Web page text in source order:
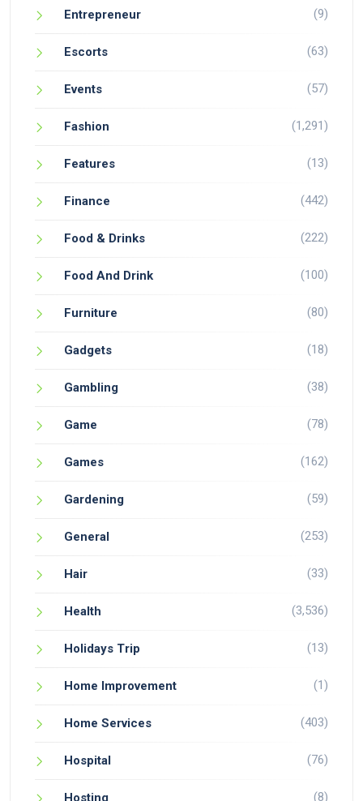
Entrepreneur (9)
Escorts (63)
Events (57)
Fashion (1,291)
Features (13)
Finance (442)
Food & Drinks (222)
Food And Drink (100)
Furniture (80)
Gadgets (18)
Gambling (38)
Game (78)
Games (162)
Gardening (59)
General (253)
Hair (33)
Health (3,536)
Holidays Trip (13)
Home Improvement (1)
Home Services (403)
Hospital (76)
Hosting (8)